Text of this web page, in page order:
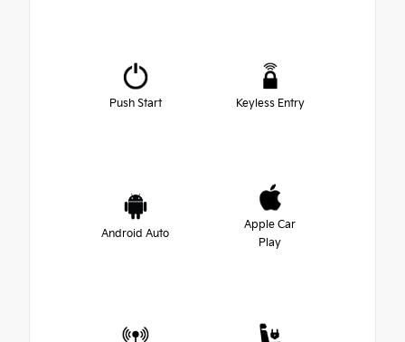
Push Start Keyless Entry
Android Auto
Apple Car
Play